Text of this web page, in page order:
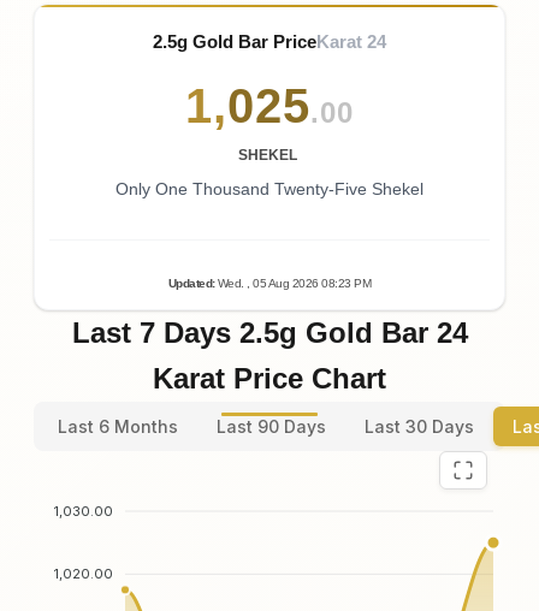
2.5g Gold Bar PriceKarat 24
1,025.00
SHEKEL
Only One Thousand Twenty-Five Shekel
Updated: Wed. , 05Aug 202608:23 PM
Last 7 Days 2.5g Gold Bar 24
Karat Price Chart
Last 6 Months Last 90 Days Last 30 Days
1,030.00
1,020.00